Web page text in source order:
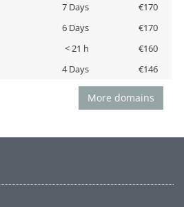
7 Days
€170
6 Days
€170
< 21 h
€160
4 Days €146
More domains